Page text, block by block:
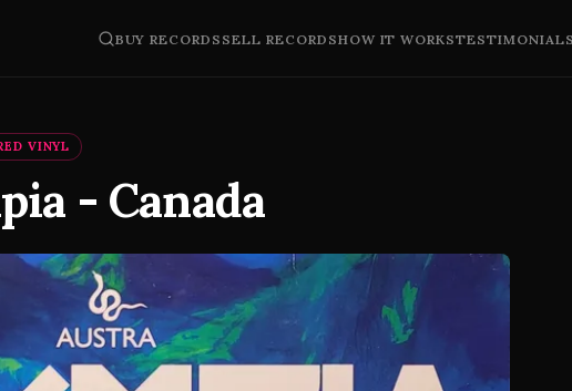
BUY RECORDS SELL RECORDSHOW IT WORKSTESTIMONIALS
VINYL
- Canada